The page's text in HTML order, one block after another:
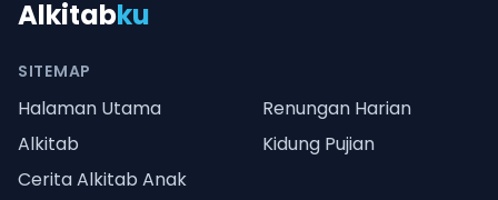
Alkitabku
SITEMAP
Halaman Utama
Renungan Harian
Alkitab
Kidung Pujian
Cerita Alkitab Anak